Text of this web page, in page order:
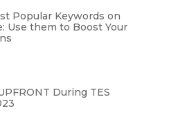
Popular Keywords on
Use them to Boost Your
During TES